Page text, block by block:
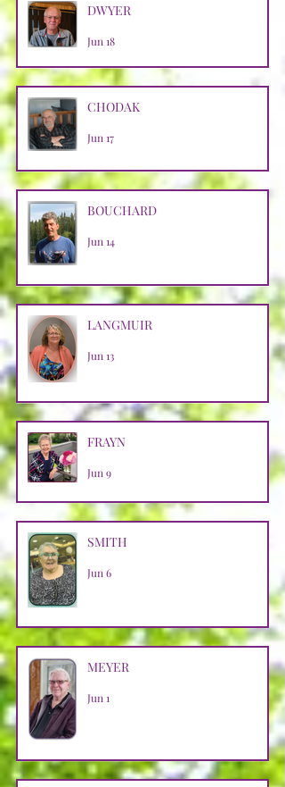
DWYER
Jun 18
CHODAK
Jun 17
BOUCHARD
Jun 14
LANGMUIR
Jun 13
FRAYN
Jun 9
SMITH
Jun 6
MEYER
Jun 1